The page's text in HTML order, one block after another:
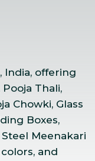
India, offering
Thali,
Chowki, Glass
Boxes,
Meenakari
and